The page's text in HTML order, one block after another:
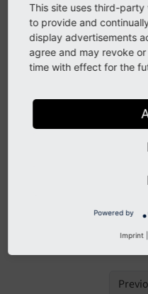
can be used as a drop-
tool is used by the
rendering system of the
used by documentation
Note
bugs and missing
How to
This site uses third-
to provide and
display advertisements
agree and may revoke
time with effect for the
Powered by
Imprint